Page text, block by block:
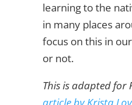
learning to the
in many places
focus on this in
or not.
This is adapted for